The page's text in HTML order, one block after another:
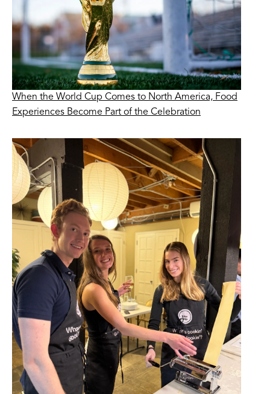
When the World Cup Comes to North America, Food
Experiences Become Part of the Celebration